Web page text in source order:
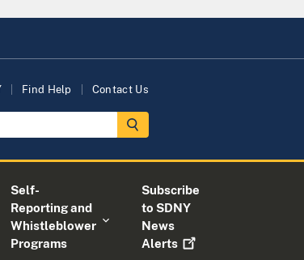
Find Help Contact Us
Self-
Reporting and
Whistleblower
Programs
Subscribe
to SDNY
News
Alerts